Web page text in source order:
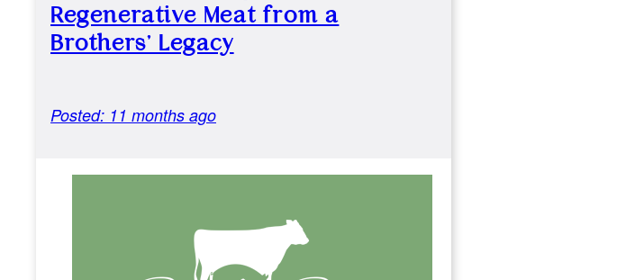
Regenerative Meat from a
Brothers’ Legacy
Posted: 11 months ago